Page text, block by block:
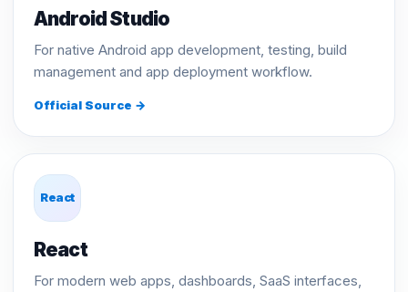
Android Studio
For native Android app development, testing, build
management and app deployment workflow.
Official Source →
React
React
For modern web apps, dashboards, SaaS interfaces,